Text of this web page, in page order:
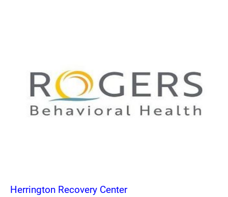
Herrington Recovery Center